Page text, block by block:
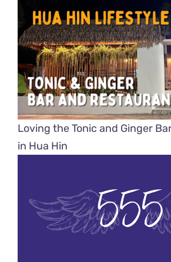
Loving the Tonic and Ginger
in Hua Hin